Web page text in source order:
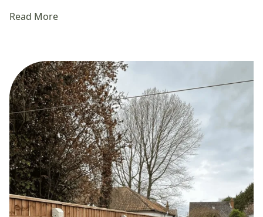
Read More